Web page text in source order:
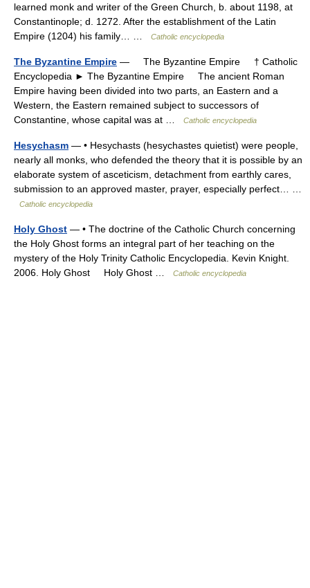
learned monk and writer of the Green Church, b. about 1198, at
Constantinople; d. 1272. After the establishment of the Latin
Empire (1204) his family… …
Catholic encyclopedia
The Byzantine Empire — The Byzantine Empire † Catholic
Encyclopedia ► The Byzantine Empire The ancient Roman
Empire having been divided into two parts, an Eastern and a
Western, the Eastern remained subject to successors of
Constantine, whose capital was at …
Catholic encyclopedia
Hesychasm — • Hesychasts (hesychastes quietist) were people,
nearly all monks, who defended the theory that it is possible by an
elaborate system of asceticism, detachment from earthly cares,
submission to an approved master, prayer, especially perfect… …
Catholic encyclopedia
Holy Ghost — • The doctrine of the Catholic Church concerning
the Holy Ghost forms an integral part of her teaching on the
mystery of the Holy Trinity Catholic Encyclopedia. Kevin Knight.
2006. Holy Ghost Holy Ghost …
Catholic encyclopedia